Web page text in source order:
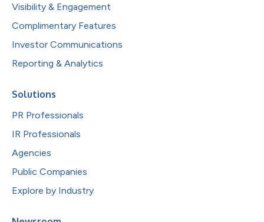
Visibility & Engagement
Complimentary Features
Investor Communications
Reporting & Analytics
Solutions
PR Professionals
IR Professionals
Agencies
Public Companies
Explore by Industry